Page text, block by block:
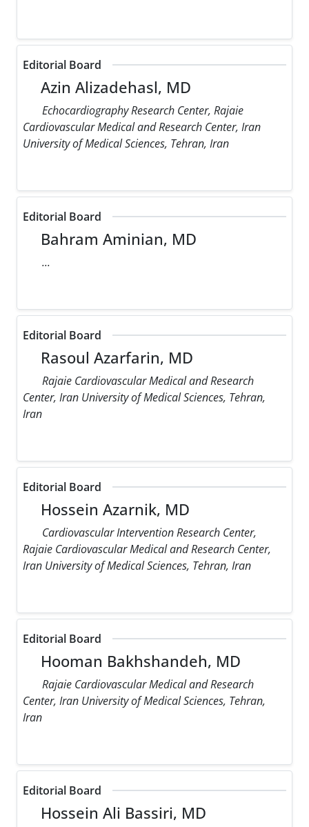
Editorial Board
Azin Alizadehasl, MD
Echocardiography Research Center, Rajaie
Cardiovascular Medical and Research Center, Iran
University of Medical Sciences, Tehran, Iran
Editorial Board
Bahram Aminian, MD
...
Editorial Board
Rasoul Azarfarin, MD
Rajaie Cardiovascular Medical and Research
Center, Iran University of Medical Sciences, Tehran,
Iran
Editorial Board
Hossein Azarnik, MD
Cardiovascular Intervention Research Center,
Rajaie Cardiovascular Medical and Research Center,
Iran University of Medical Sciences, Tehran, Iran
Editorial Board
Hooman Bakhshandeh, MD
Rajaie Cardiovascular Medical and Research
Center, Iran University of Medical Sciences, Tehran,
Iran
Editorial Board
Hossein Ali Bassiri, MD